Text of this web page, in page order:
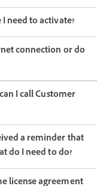
need to activate?
connection or do
I call Customer
a reminder that
do I need to do?
license agreement